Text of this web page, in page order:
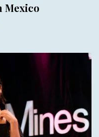
Mexico